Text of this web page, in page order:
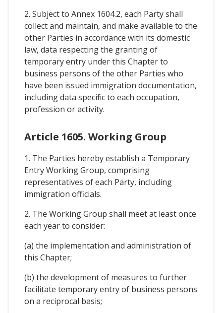
2. Subject to Annex 1604.2, each Party shall
collect and maintain, and make available to the
other Parties in accordance with its domestic
law, data respecting the granting of
temporary entry under this Chapter to
business persons of the other Parties who
have been issued immigration documentation,
including data specific to each occupation,
profession or activity.
Article 1605. Working Group
1. The Parties hereby establish a Temporary
Entry Working Group, comprising
representatives of each Party, including
immigration officials.
2. The Working Group shall meet at least once
each year to consider:
(a) the implementation and administration of
this Chapter;
(b) the development of measures to further
facilitate temporary entry of business persons
on a reciprocal basis;